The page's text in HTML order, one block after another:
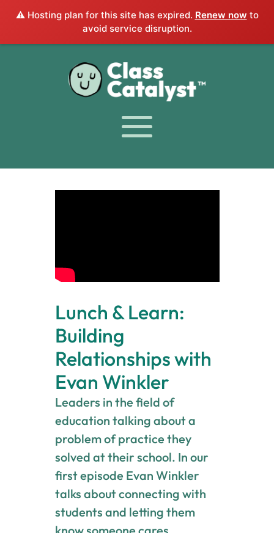
⚠️ Hosting plan for this site has expired. Renew now to
avoid service disruption.
Lunch & Learn:
Building
Relationships with
Evan Winkler
Leaders in the field of
education talking about a
problem of practice they
solved at their school. In our
first episode Evan Winkler
talks about connecting with
students and letting them